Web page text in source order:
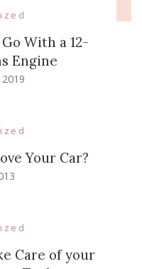
With a 12-
Engine
Your Car?
Care of your